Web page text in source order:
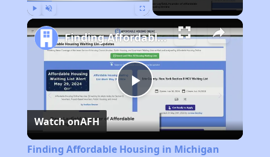
Play
Video
Finding Affordable Housing in Michigan
Watch onAFH
Finding Affordable Housing in Michigan